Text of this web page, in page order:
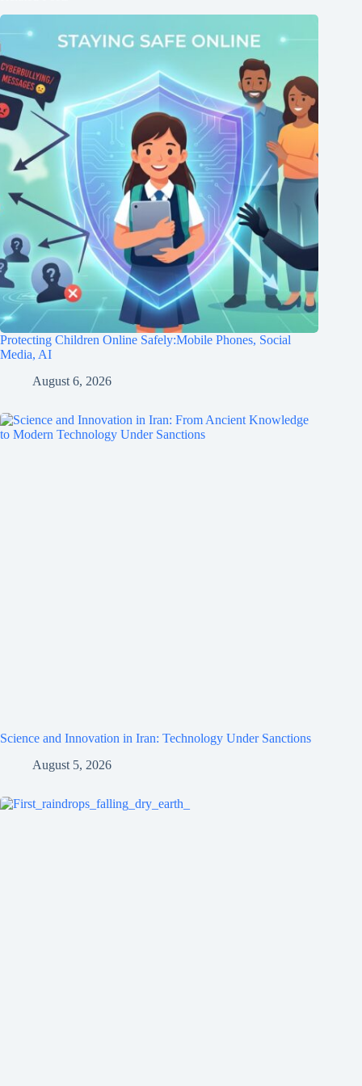
Protecting Children Online Safely:Mobile Phones, Social
Media, AI
August 6, 2026
Science and Innovation in Iran: Technology Under Sanctions
August 5, 2026